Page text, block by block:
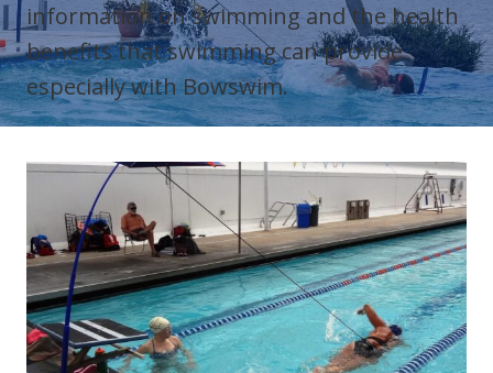
information on swimming and the health
benefits that swimming can provide
especially with Bowswim.